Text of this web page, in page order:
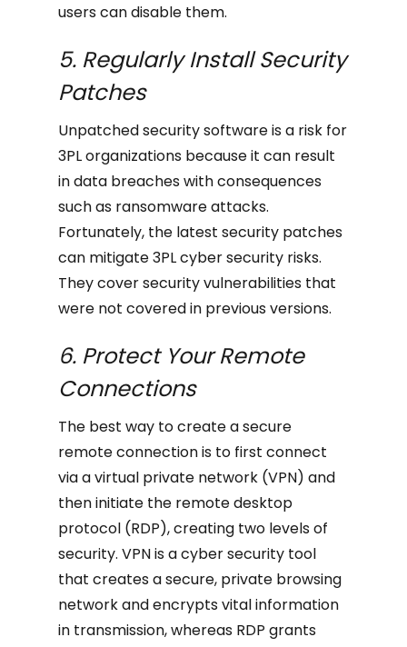
users can disable them.
5. Regularly Install Security
Patches
Unpatched security software is a risk for
3PL organizations because it can result
in data breaches with consequences
such as ransomware attacks.
Fortunately, the latest security patches
can mitigate 3PL cyber security risks.
They cover security vulnerabilities that
were not covered in previous versions.
6. Protect Your Remote
Connections
The best way to create a secure
remote connection is to first connect
via a virtual private network (VPN) and
then initiate the remote desktop
protocol (RDP), creating two levels of
security. VPN is a cyber security tool
that creates a secure, private browsing
network and encrypts vital information
in transmission, whereas RDP grants